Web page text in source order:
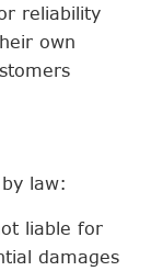
reliability
own
law:
liable for
damages